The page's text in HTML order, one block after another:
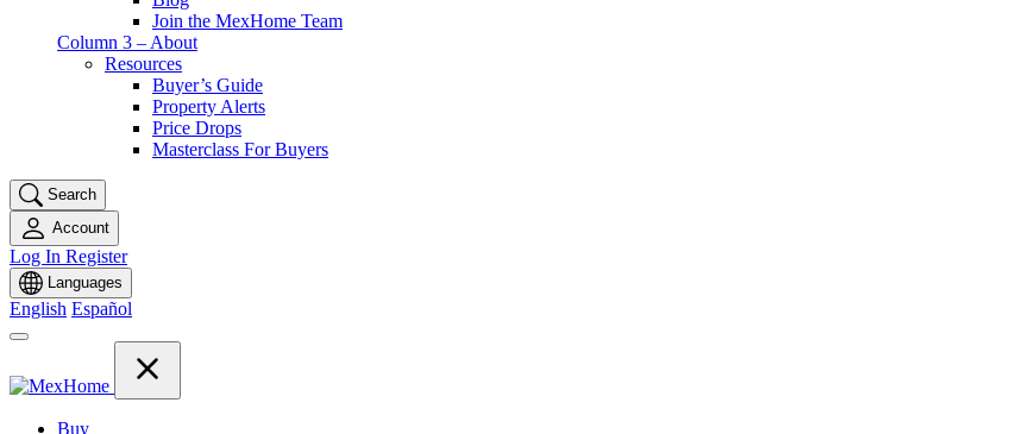
Join the MexHome Team
Column 3 – About
Resources
Buyer’s Guide
Property Alerts
Price Drops
Masterclass For Buyers
Search
Account
Log In Register
Languages
English Español
Buy